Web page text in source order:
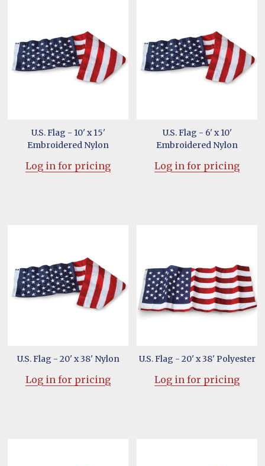
U.S. Flag - 10' x 15'
Embroidered Nylon
Log in for pricing
U.S. Flag - 6' x 10'
Embroidered Nylon
Log in for pricing
U.S. Flag - 20' x 38' Nylon
Log in for pricing
U.S. Flag - 20' x 38' Polyester
Log in for pricing